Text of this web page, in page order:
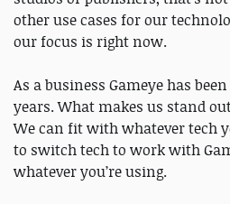
other use cases for our
our focus is right now.
As a business Gameye has
years. What makes us stand
We can fit with whatever tech
to switch tech to work with
whatever you’re using.